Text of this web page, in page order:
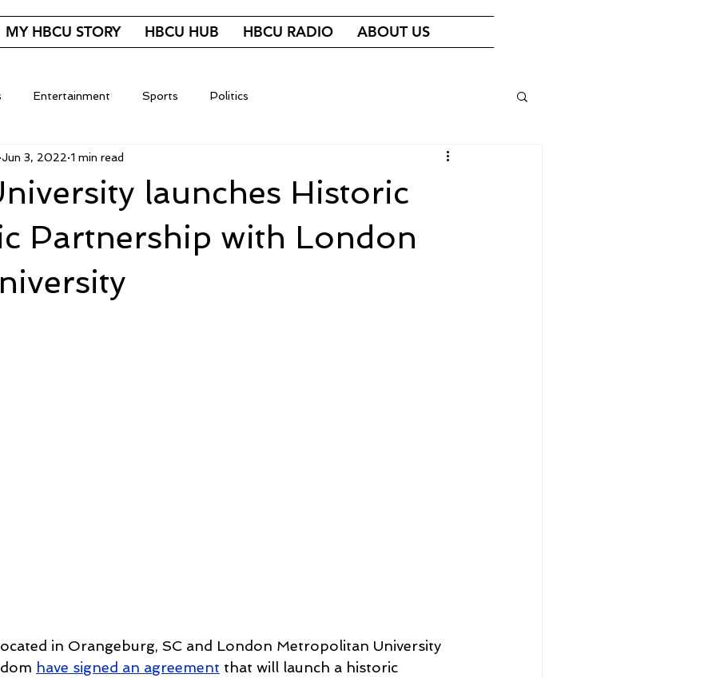
MY HBCU STORY HBCU HUB HBCU RADIO ABOUT US
Entertainment Sports Politics
launches Historic
Partnership with London
Jun 3, 2022 1 min read
in Orangeburg, SC and London Metropolitan University
have signed an agreement that will launch a historic